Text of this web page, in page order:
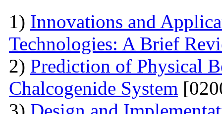
1) Innovations and
Technologies: A Brief
2) Prediction of Physical
Chalcogenide System